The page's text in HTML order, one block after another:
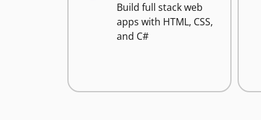
Build full stack web
apps with HTML, CSS,
and C#